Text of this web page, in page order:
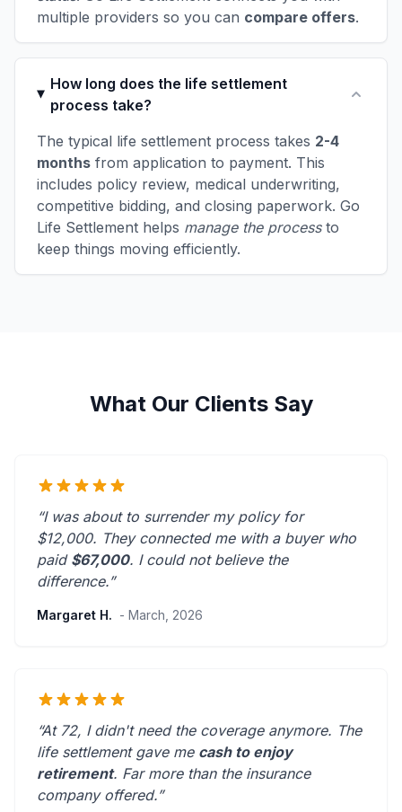
multiple providers so you can compare offers.
How long does the life settlement
process take?
The typical life settlement process takes 2-4
months from application to payment. This
includes policy review, medical underwriting,
competitive bidding, and closing paperwork. Go
Life Settlement helps manage the processto
keep things moving efficiently.
What Our Clients Say
“I was about to surrender my policy for
$12,000. They connected me with a buyer who
paid $67,000. I could not believe the
difference.”
Margaret H. - March, 2026
“At 72, I didn't need the coverage anymore. The
life settlement gave me cash to enjoy
retirement. Far more than the insurance
company offered.”